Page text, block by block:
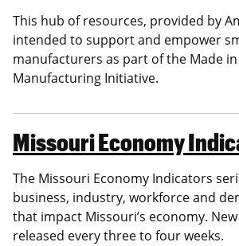
This hub of resources, provided by
intended to support and empower
manufacturers as part of the Made
Manufacturing Initiative.
Missouri Economy
The Missouri Economy Indicators
business, industry, workforce and
that impact Missouri’s economy.
released every three to four weeks.